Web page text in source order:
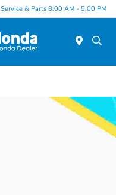
Service & Parts 8:00 AM - 5:00 PM